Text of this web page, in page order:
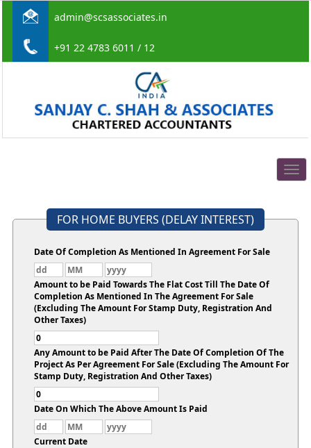
admin@scsassociates.in
+91 22 4783 6011 / 12
FOR HOME BUYERS (DELAY INTEREST)
Date Of Completion As Mentioned In Agreement For Sale
Amount to be Paid Towards The Flat Cost Till The Date Of
Completion As Mentioned In The Agreement For Sale
(Excluding The Amount For Stamp Duty, Registration And
Other Taxes)
Any Amount to be Paid After The Date Of Completion Of The
Project As Per Agreement For Sale (Excluding The Amount For
Stamp Duty, Registration And Other Taxes)
Date On Which The Above Amount Is Paid
Current Date